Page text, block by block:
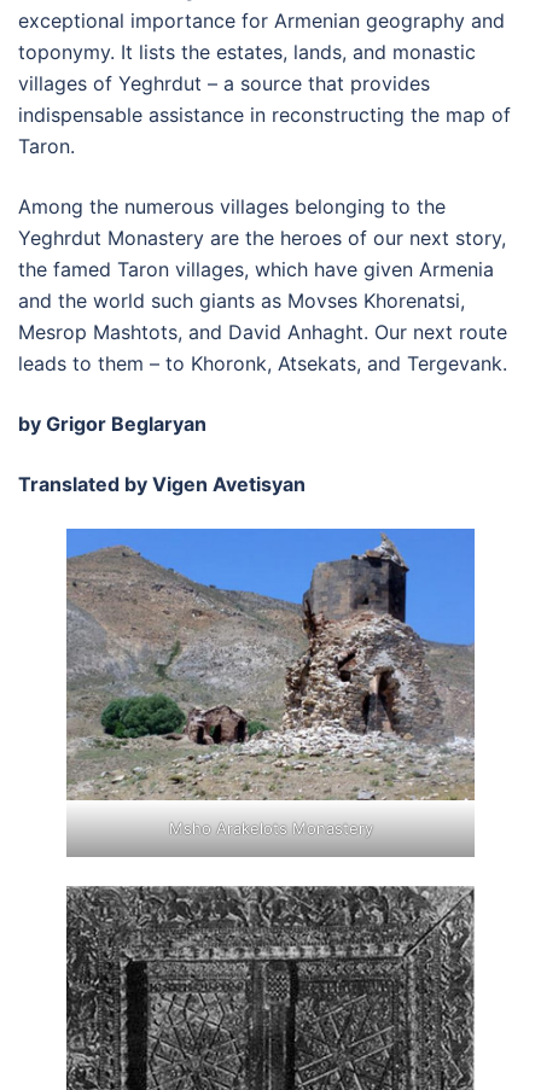
exceptional importance for Armenian geography and
toponymy. It lists the estates, lands, and monastic
villages of Yeghrdut – a source that provides
indispensable assistance in reconstructing the map of
Taron.
Among the numerous villages belonging to the
Yeghrdut Monastery are the heroes of our next story,
the famed Taron villages, which have given Armenia
and the world such giants as Movses Khorenatsi,
Mesrop Mashtots, and David Anhaght. Our next route
leads to them – to Khoronk, Atsekats, and Tergevank.
by Grigor Beglaryan
Translated by Vigen Avetisyan
Msho Arakelots Monastery